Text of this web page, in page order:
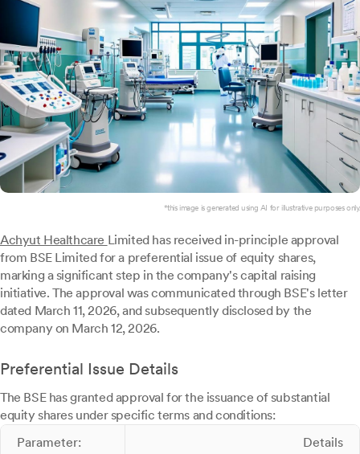
*this image is generated using AI for illustrative purposes only.
Achyut Healthcare Limited has received in-principle approval
from BSE Limited for a preferential issue of equity shares,
marking a significant step in the company's capital raising
initiative. The approval was communicated through BSE's letter
dated March 11, 2026, and subsequently disclosed by the
company on March 12, 2026.
Preferential Issue Details
The BSE has granted approval for the issuance of substantial
equity shares under specific terms and conditions:
Parameter:
Details